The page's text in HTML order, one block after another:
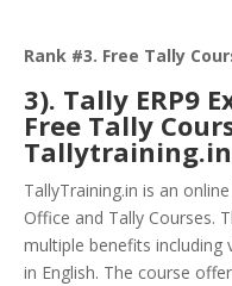
Rank #3. Free Tally
3). Tally ERP9
Free Tally
Tallytraining.in
TallyTraining.in is an
Office and Tally Courses.
multiple benefits including
in English. The course